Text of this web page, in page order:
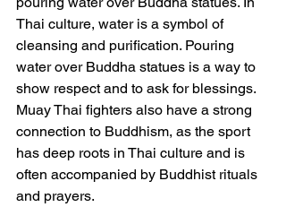
Thai culture, water is a symbol of
cleansing and purification. Pouring
water over Buddha statues is a way to
show respect and to ask for blessings.
Muay Thai fighters also have a strong
connection to Buddhism, as the sport
has deep roots in Thai culture and is
often accompanied by Buddhist rituals
and prayers.